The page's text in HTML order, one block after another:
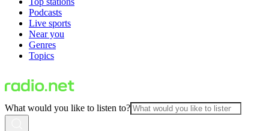
Podcasts
Live sports
Near you
Genres
Topics
What would you like to listen to?